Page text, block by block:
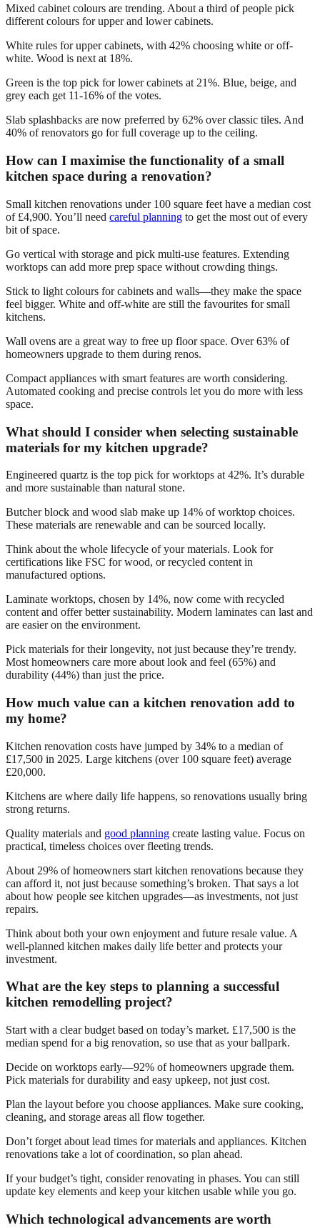
Mixed cabinet colours are trending. About a third of people pick
different colours for upper and lower cabinets.
White rules for upper cabinets, with 42% choosing white or off-
white. Wood is next at 18%.
Green is the top pick for lower cabinets at 21%. Blue, beige, and
grey each get 11-16% of the votes.
Slab splashbacks are now preferred by 62% over classic tiles. And
40% of renovators go for full coverage up to the ceiling.
How can I maximise the functionality of a small
kitchen space during a renovation?
Small kitchen renovations under 100 square feet have a median cost
of £4,900. You’ll need careful planning to get the most out of every
bit of space.
Go vertical with storage and pick multi-use features. Extending
worktops can add more prep space without crowding things.
Stick to light colours for cabinets and walls—they make the space
feel bigger. White and off-white are still the favourites for small
kitchens.
Wall ovens are a great way to free up floor space. Over 63% of
homeowners upgrade to them during renos.
Compact appliances with smart features are worth considering.
Automated cooking and precise controls let you do more with less
space.
What should I consider when selecting sustainable
materials for my kitchen upgrade?
Engineered quartz is the top pick for worktops at 42%. It’s durable
and more sustainable than natural stone.
Butcher block and wood slab make up 14% of worktop choices.
These materials are renewable and can be sourced locally.
Think about the whole lifecycle of your materials. Look for
certifications like FSC for wood, or recycled content in
manufactured options.
Laminate worktops, chosen by 14%, now come with recycled
content and offer better sustainability. Modern laminates can last and
are easier on the environment.
Pick materials for their longevity, not just because they’re trendy.
Most homeowners care more about look and feel (65%) and
durability (44%) than just the price.
How much value can a kitchen renovation add to
my home?
Kitchen renovation costs have jumped by 34% to a median of
£17,500 in 2025. Large kitchens (over 100 square feet) average
£20,000.
Kitchens are where daily life happens, so renovations usually bring
strong returns.
Quality materials and good planning create lasting value. Focus on
practical, timeless choices over fleeting trends.
About 29% of homeowners start kitchen renovations because they
can afford it, not just because something’s broken. That says a lot
about how people see kitchen upgrades—as investments, not just
repairs.
Think about both your own enjoyment and future resale value. A
well-planned kitchen makes daily life better and protects your
investment.
What are the key steps to planning a successful
kitchen remodelling project?
Start with a clear budget based on today’s market. £17,500 is the
median spend for a big renovation, so use that as your ballpark.
Decide on worktops early—92% of homeowners upgrade them.
Pick materials for durability and easy upkeep, not just cost.
Plan the layout before you choose appliances. Make sure cooking,
cleaning, and storage areas all flow together.
Don’t forget about lead times for materials and appliances. Kitchen
renovations take a lot of coordination, so plan ahead.
If your budget’s tight, consider renovating in phases. You can still
update key elements and keep your kitchen usable while you go.
Which technological advancements are worth